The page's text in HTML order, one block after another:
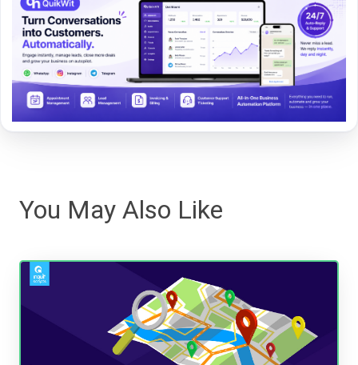
You May Also Like